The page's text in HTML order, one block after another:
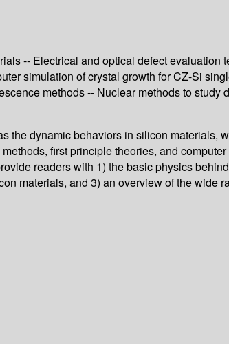
-- Electrical and optical defect evaluation
simulation of crystal growth for CZ-Si
methods -- Nuclear methods to study
the dynamic behaviors in silicon materials,
first principle theories, and
readers with 1) the basic physics
materials, and 3) an overview of the wide